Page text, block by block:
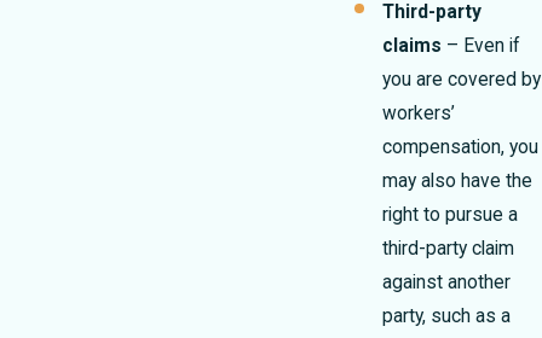
Third-party
claims – Even if
you are covered by
workers’
compensation, you
may also have the
right to pursue a
third-party claim
against another
party, such as a